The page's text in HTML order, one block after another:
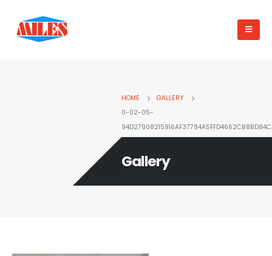
HOME
GALLERY
0-02-05-
Gallery